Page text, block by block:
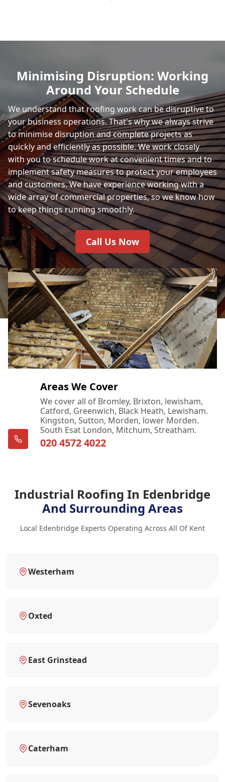
Minimising Disruption: Working
Around Your Schedule
We understand that roofing work can be disruptive to
your business operations. That's why we always strive
to minimise disruption and complete projects as
quickly and efficiently as possible. We work closely
with you to schedule work at convenient times and to
implement safety measures to protect your employees
and customers. We have experience working with a
wide array of commercial properties, so we know how
to keep things running smoothly.
Call Us Now
Areas We Cover
We cover all of Bromley, Brixton, lewisham,
Catford, Greenwich, Black Heath, Lewisham.
Kingston, Sutton, Morden, lower Morden.
South Esat London, Mitchum, Streatham.
020 4572 4022
Industrial Roofing In Edenbridge
And Surrounding Areas
Local Edenbridge Experts Operating Across All Of Kent
Westerham
Oxted
East Grinstead
Sevenoaks
Caterham